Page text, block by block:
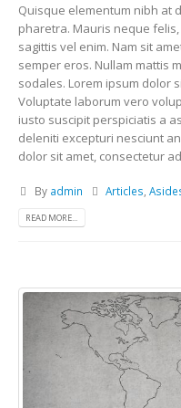
Quisque elementum nibh at
pharetra. Mauris neque
sagittis vel enim. Nam sit
semper eros. Nullam mattis
sodales. Lorem ipsum dolor
Voluptate laborum vero
iusto suscipit perspiciatis a
deleniti excepturi nesciunt
dolor sit amet, consectetur
By admin Articles,
READ MORE...